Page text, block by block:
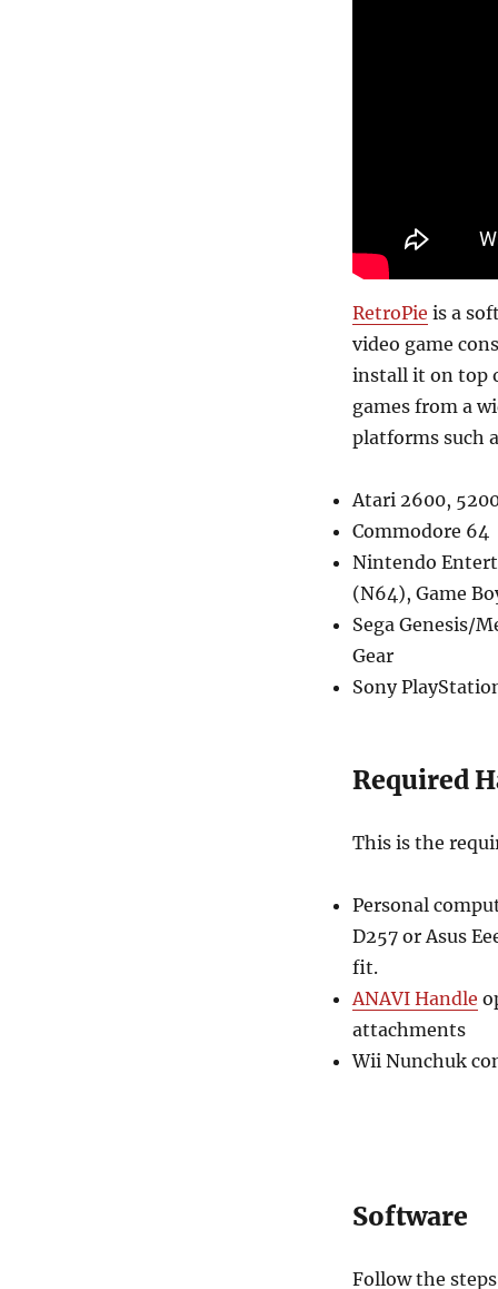
RetroPie is a
video game
install it on top
games from a
platforms such
Atari 2600,
Commodore 64
Nintendo
(N64), Game
Sega Genesis/
Gear
Sony
Required
This is the
Personal
D257 or Asus
fit.
ANAVI Handle
attachments
Wii Nunchuk
Software
Follow the